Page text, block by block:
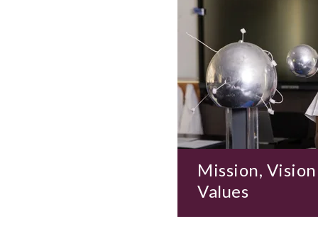
Mission,
Values